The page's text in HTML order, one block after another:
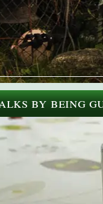
by being